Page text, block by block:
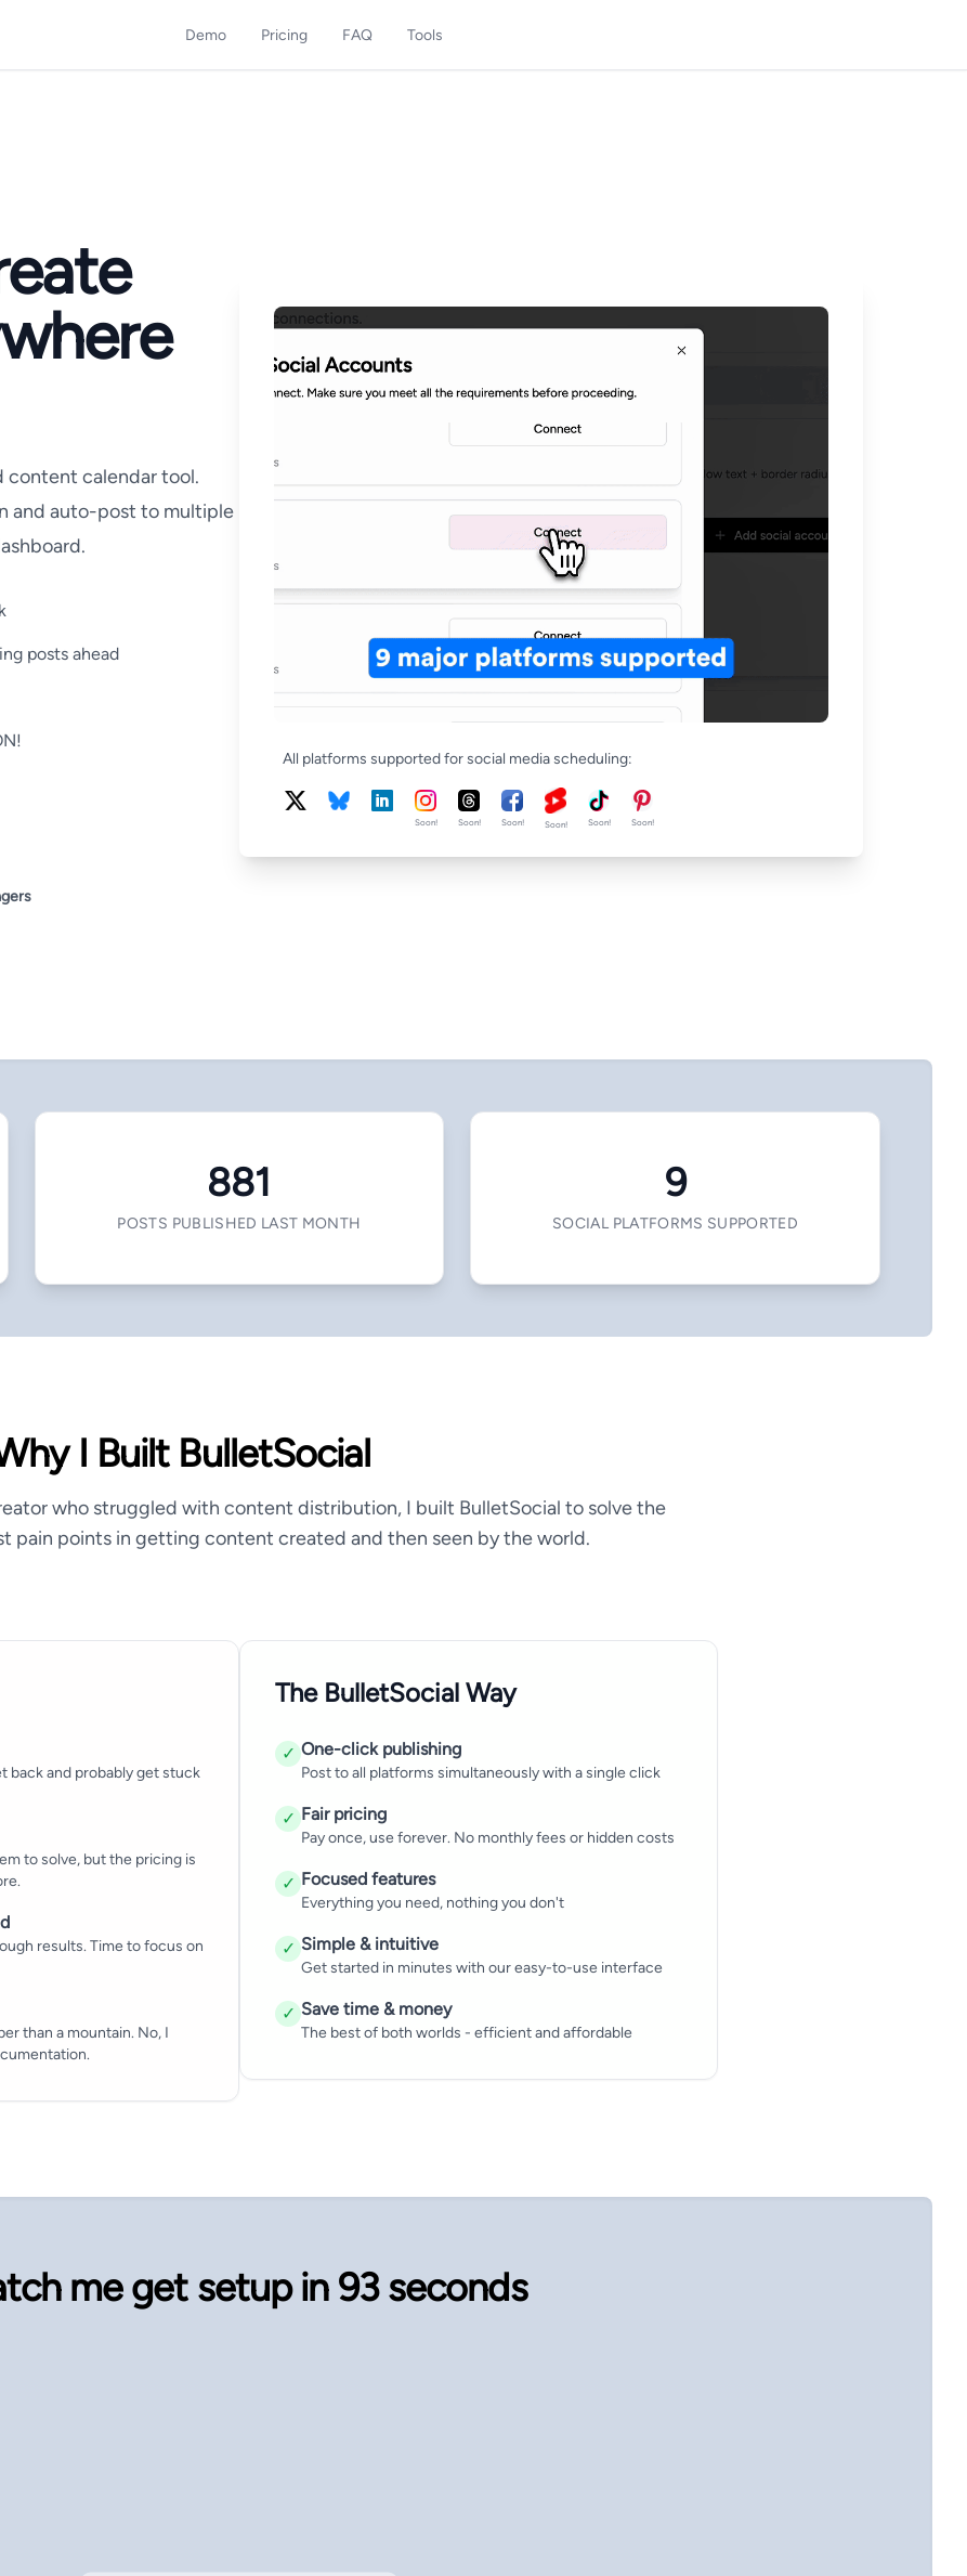
Demo Pricing FAQ Tools
content calendar tool.
and auto-post to multiple
posts ahead
All platforms supported for social media scheduling:
Soon! Soon! Soon! Soon! Soon! Soon!
881
POSTS PUBLISHED LAST MONTH
9
SOCIAL PLATFORMS SUPPORTED
I Built BulletSocial
who struggled with content distribution, I built BulletSocial to solve the
pain points in getting content created and then seen by the world.
back and probably get stuck
to solve, but the pricing is
results. Time to focus on
than a mountain. No, I
The BulletSocial Way
✓ One-click publishing
Post to all platforms simultaneously with a single click
✓ Fair pricing
Pay once, use forever. No monthly fees or hidden costs
✓ Focused features
Everything you need, nothing you don't
✓ Simple & intuitive
Get started in minutes with our easy-to-use interface
✓ Save time & money
The best of both worlds - efficient and affordable
me get setup in 93 seconds